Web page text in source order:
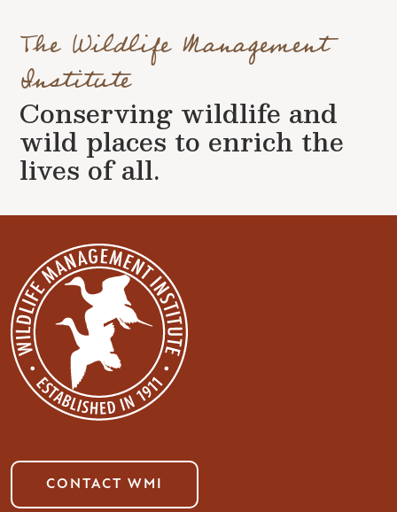
The Wildlife Management
Institute
Conserving wildlife and
wild places to enrich the
lives of all.
CONTACT WMI